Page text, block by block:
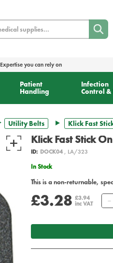
Expertise you can rely on
Patient
Handling
Infection
Control &
Utility Belts Klick Fast
Klick Fast Stick
ID: DOCK04, LA/323
In Stock
This is a non-returnable,
£3.28 £3.94
inc VAT